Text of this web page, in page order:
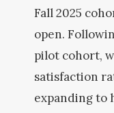
Fall 2025
open.
pilot cohort,
satisfaction
expanding to